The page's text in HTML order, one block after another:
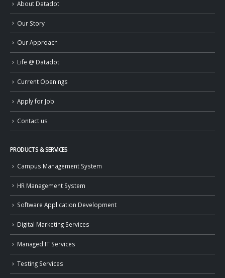
About Datadot
Our Story
Our Approach
Life @ Datadot
Current Openings
Apply for Job
Contact us
PRODUCTS & SERVICES
Campus Management System
HR Management System
Software Application Development
Digital Marketing Services
Managed IT Services
Testing Services